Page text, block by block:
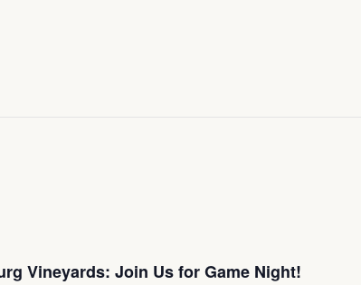
Vineyards: Join Us for Game Night!